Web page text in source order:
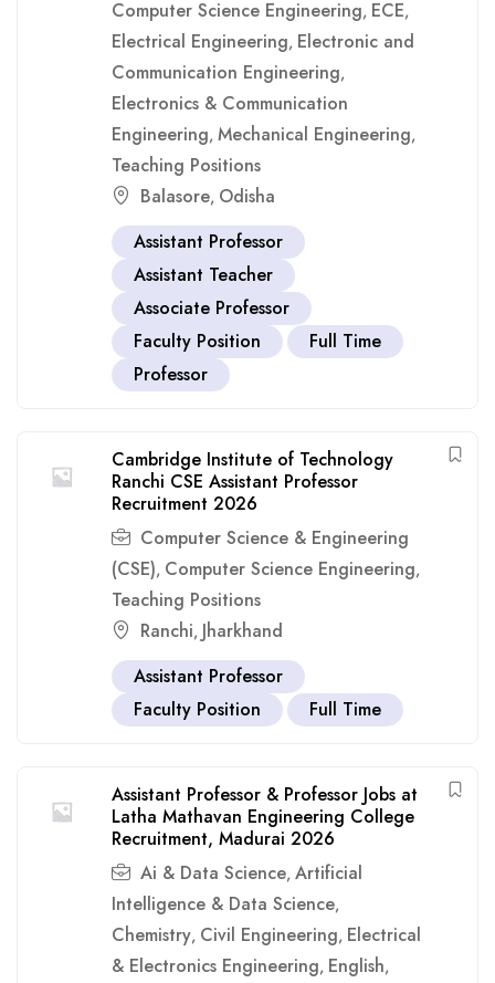
Computer Science Engineering, ECE,
Electrical Engineering, Electronic and
Communication Engineering,
Electronics & Communication
Engineering, Mechanical Engineering,
Teaching Positions
Balasore, Odisha
Assistant Professor
Assistant Teacher
Associate Professor
Faculty Position
Full Time
Professor
Cambridge Institute of Technology
Ranchi CSE Assistant Professor
Recruitment 2026
Computer Science & Engineering
(CSE), Computer Science Engineering,
Teaching Positions
Ranchi, Jharkhand
Assistant Professor
Faculty Position
Full Time
Assistant Professor & Professor Jobs at
Latha Mathavan Engineering College
Recruitment, Madurai 2026
Ai & Data Science, Artificial
Intelligence & Data Science,
Chemistry, Civil Engineering, Electrical
& Electronics Engineering, English,